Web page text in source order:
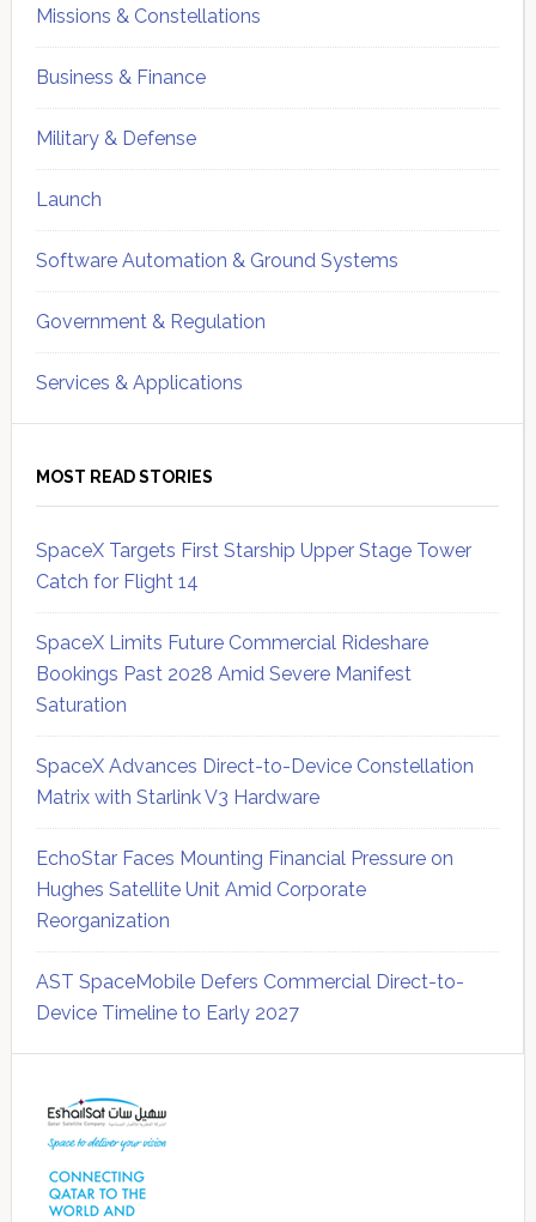
Missions & Constellations
Business & Finance
Military & Defense
Launch
Software Automation & Ground Systems
Government & Regulation
Services & Applications
MOST READ STORIES
SpaceX Targets First Starship Upper Stage Tower
Catch for Flight 14
SpaceX Limits Future Commercial Rideshare
Bookings Past 2028 Amid Severe Manifest
Saturation
SpaceX Advances Direct-to-Device Constellation
Matrix with Starlink V3 Hardware
EchoStar Faces Mounting Financial Pressure on
Hughes Satellite Unit Amid Corporate
Reorganization
AST SpaceMobile Defers Commercial Direct-to-
Device Timeline to Early 2027
Sidebar